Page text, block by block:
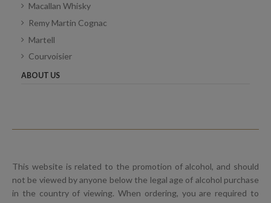
Macallan Whisky
Remy Martin Cognac
Martell
Courvoisier
ABOUT US
This website is related to the promotion of alcohol, and should
not be viewed by anyone below the legal age of alcohol purchase
in the country of viewing. When ordering, you are required to